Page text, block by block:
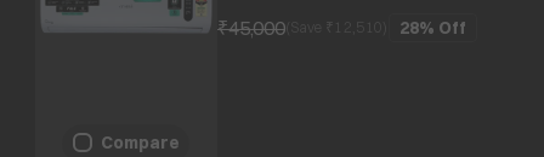
Compare
₹45,000(Save ₹ 28% Off